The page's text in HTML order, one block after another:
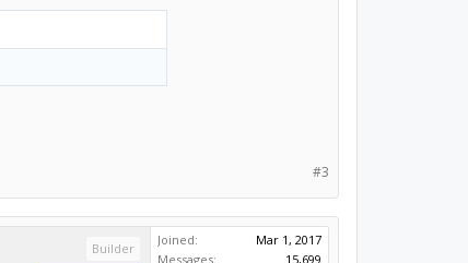
#3
Builder
Joined:
Mar 1, 2017
Messages:
15,699